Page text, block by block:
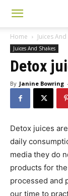
Home Juices
Juices And Shakes
Detox
By Janine Bowring -
Detox juices
daily
media they do
products for
processed and
our time to